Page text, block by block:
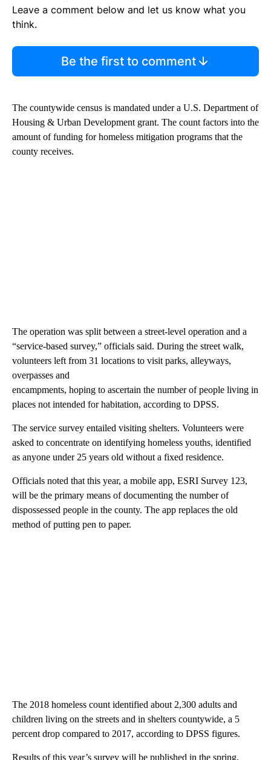
Leave a comment below and let us know what you
think.
Be the first to comment
The countywide census is mandated under a U.S. Department of
Housing & Urban Development grant. The count factors into the
amount of funding for homeless mitigation programs that the
county receives.
The operation was split between a street-level operation and a
“service-based survey,” officials said. During the street walk,
volunteers left from 31 locations to visit parks, alleyways,
overpasses and
encampments, hoping to ascertain the number of people living in
places not intended for habitation, according to DPSS.
The service survey entailed visiting shelters. Volunteers were
asked to concentrate on identifying homeless youths, identified
as anyone under 25 years old without a fixed residence.
Officials noted that this year, a mobile app, ESRI Survey 123,
will be the primary means of documenting the number of
dispossessed people in the county. The app replaces the old
method of putting pen to paper.
The 2018 homeless count identified about 2,300 adults and
children living on the streets and in shelters countywide, a 5
percent drop compared to 2017, according to DPSS figures.
Results of this year’s survey will be published in the spring,